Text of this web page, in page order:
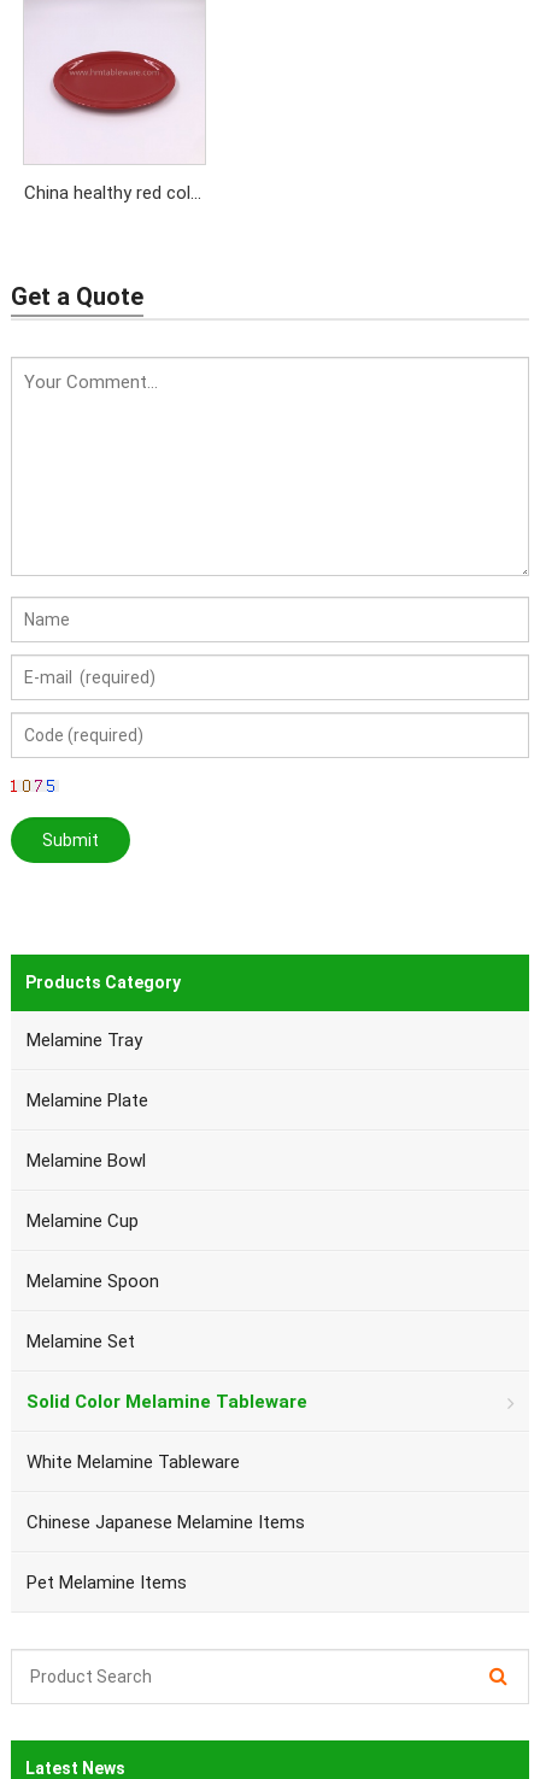
China healthy red color
Get a Quote
Products Category
Melamine Tray
Melamine Plate
Melamine Bowl
Melamine Cup
Melamine Spoon
Melamine Set
Solid Color Melamine Tableware
White Melamine Tableware
Chinese Japanese Melamine Items
Pet Melamine Items
Latest News